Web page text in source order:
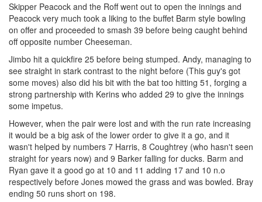
Skipper Peacock and the Roff went out to open the innings and
Peacock very much took a liking to the buffet Barm style bowling
on offer and proceeded to smash 39 before being caught behind
off opposite number Cheeseman.
Jimbo hit a quickfire 25 before being stumped. Andy, managing to
see straight in stark contrast to the night before (This guy's got
some moves) also did his bit with the bat too hitting 51, forging a
strong partnership with Kerins who added 29 to give the innings
some impetus.
However, when the pair were lost and with the run rate increasing
it would be a big ask of the lower order to give it a go, and it
wasn't helped by numbers 7 Harris, 8 Coughtrey (who hasn't seen
straight for years now) and 9 Barker falling for ducks. Barm and
Ryan gave it a good go at 10 and 11 adding 17 and 10 n.o
respectively before Jones mowed the grass and was bowled. Bray
ending 50 runs short on 198.